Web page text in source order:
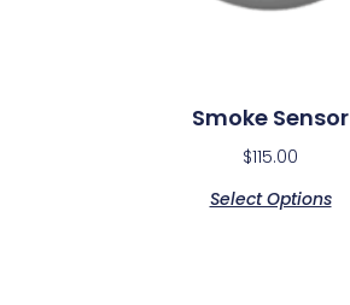
Smoke Sensor
$115.00
Select Options